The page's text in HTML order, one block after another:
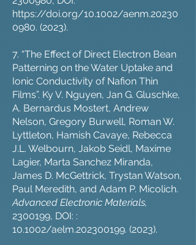
https://doi.org/10.1002/aenm.20230
0980. (2023).
7. “The Effect of Direct Electron Bean
Patterning on the Water Uptake and
Ionic Conductivity of Nafion Thin
Films”. Ky V. Nguyen, Jan G. Gluschke,
A. Bernardus Mostert, Andrew
Nelson, Gregory Burwell, Roman W.
Lyttleton, Hamish Cavaye, Rebecca
J.L. Welbourn, Jakob Seidl, Maxime
Lagier, Marta Sanchez Miranda,
James D. McGettrick, Trystan Watson,
Paul Meredith, and Adam P. Micolich.
Advanced Electronic Materials,
2300199, DOI: :
10.1002/aelm.202300199. (2023).